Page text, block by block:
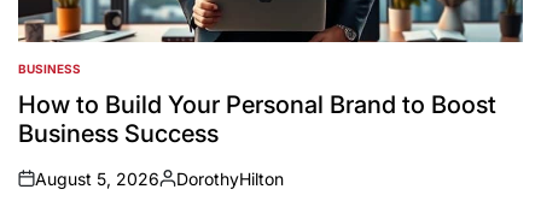
POSTED
IN
BUSINESS
How to Build Your Personal Brand to Boost
Business Success
on
August 5, 2026
Posted
DorothyHilton